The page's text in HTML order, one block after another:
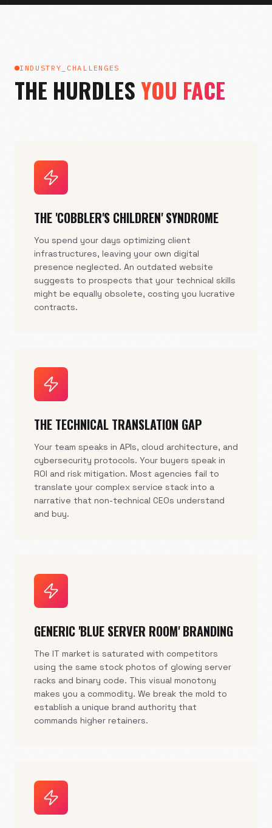
INDUSTRY_CHALLENGES
THE HURDLESYOU FACE
THE 'COBBLER'S CHILDREN' SYNDROME
You spend your days optimizing client
infrastructures, leaving your own digital
presence neglected. An outdated website
suggests to prospects that your technical skills
might be equally obsolete, costing you lucrative
contracts.
THE TECHNICAL TRANSLATION GAP
Your team speaks in APIs, cloud architecture, and
cybersecurity protocols. Your buyers speak in
ROI and risk mitigation. Most agencies fail to
translate your complex service stack into a
narrative that non-technical CEOs understand
and buy.
GENERIC 'BLUE SERVER ROOM' BRANDING
The IT market is saturated with competitors
using the same stock photos of glowing server
racks and binary code. This visual monotony
makes you a commodity. We break the mold to
establish a unique brand authority that
commands higher retainers.